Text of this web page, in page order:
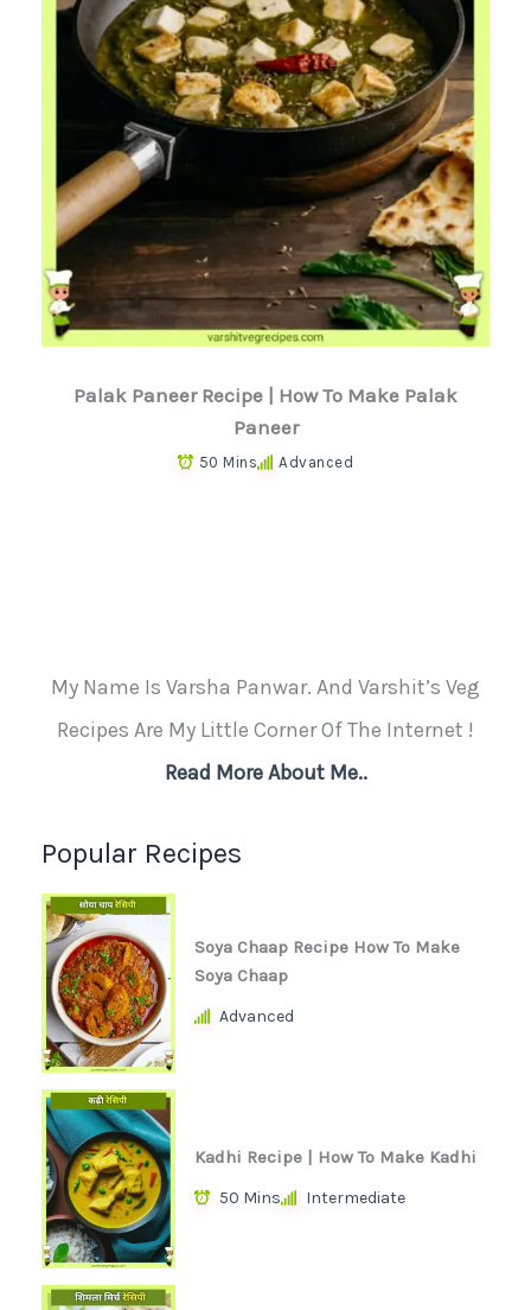
Palak Paneer Recipe | How To Make Palak
Paneer
50 Mins Advanced
My Name Is Varsha Panwar. And Varshit’s Veg
Recipes Are My Little Corner Of The Internet !
Read More About Me..
Popular Recipes
Soya Chaap Recipe How To Make
Soya Chaap
Advanced
Kadhi Recipe | How To Make Kadhi
50 Mins Intermediate